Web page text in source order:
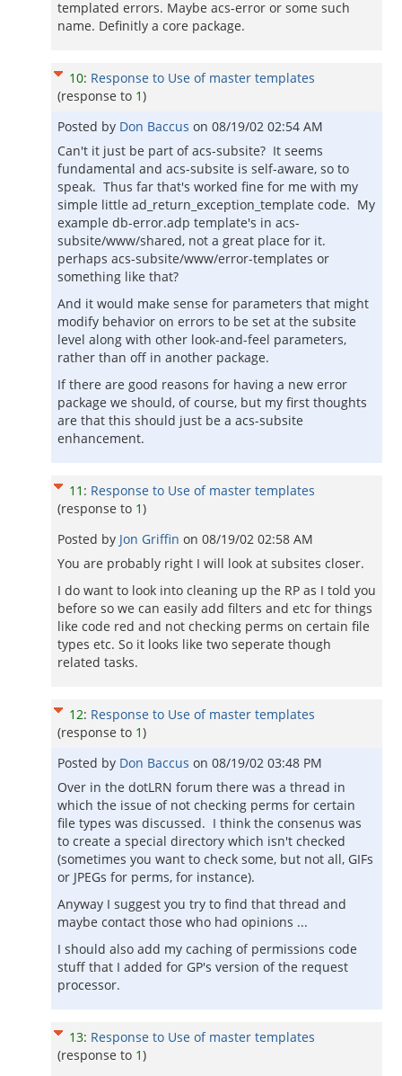
templated errors. Maybe acs-error or some such
name. Definitly a core package.
10: Response to Use of master templates
(response to 1)
Posted by Don Baccus on 08/19/02 02:54 AM
Can't it just be part of acs-subsite? It seems
fundamental and acs-subsite is self-aware, so to
speak. Thus far that's worked fine for me with my
simple little ad_return_exception_template code. My
example db-error.adp template's in acs-
subsite/www/shared, not a great place for it.
perhaps acs-subsite/www/error-templates or
something like that?
And it would make sense for parameters that might
modify behavior on errors to be set at the subsite
level along with other look-and-feel parameters,
rather than off in another package.
If there are good reasons for having a new error
package we should, of course, but my first thoughts
are that this should just be a acs-subsite
enhancement.
11 : Response to Use of master templates
(response to 1)
Posted by Jon Griffin on 08/19/02 02:58 AM
You are probably right I will look at subsites closer.
I do want to look into cleaning up the RP as I told you
before so we can easily add filters and etc for things
like code red and not checking perms on certain file
types etc. So it looks like two seperate though
related tasks.
12: Response to Use of master templates
(response to 1)
Posted by Don Baccus on 08/19/02 03:48 PM
Over in the dotLRN forum there was a thread in
which the issue of not checking perms for certain
file types was discussed. I think the consenus was
to create a special directory which isn't checked
(sometimes you want to check some, but not all, GIFs
or JPEGs for perms, for instance).
Anyway I suggest you try to find that thread and
maybe contact those who had opinions ...
I should also add my caching of permissions code
stuff that I added for GP's version of the request
processor.
13: Response to Use of master templates
(response to 1)